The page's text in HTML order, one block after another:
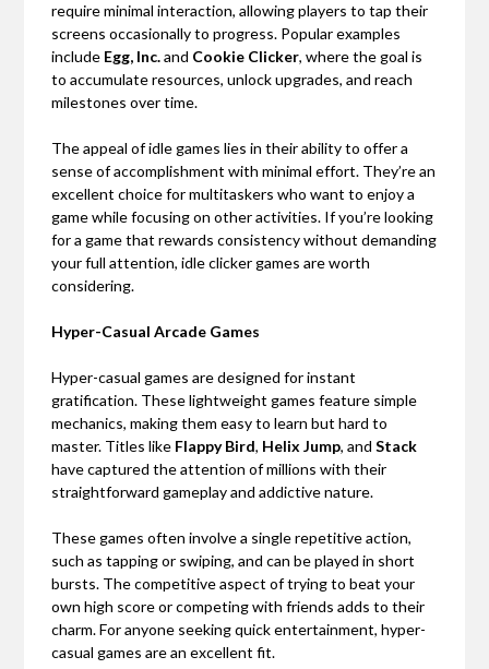
require minimal interaction, allowing players to tap their
screens occasionally to progress. Popular examples
include Egg, Inc.and Cookie Clicker, where the goal is
to accumulate resources, unlock upgrades, and reach
milestones over time.
The appeal of idle games lies in their ability to offer a
sense of accomplishment with minimal effort. They’re an
excellent choice for multitaskers who want to enjoy a
game while focusing on other activities. If you’re looking
for a game that rewards consistency without demanding
your full attention, idle clicker games are worth
considering.
Hyper-Casual Arcade Games
Hyper-casual games are designed for instant
gratification. These lightweight games feature simple
mechanics, making them easy to learn but hard to
master. Titles like Flappy Bird, Helix Jump, andStack
have captured the attention of millions with their
straightforward gameplay and addictive nature.
These games often involve a single repetitive action,
such as tapping or swiping, and can be played in short
bursts. The competitive aspect of trying to beat your
own high score or competing with friends adds to their
charm. For anyone seeking quick entertainment, hyper-
casual games are an excellent fit.